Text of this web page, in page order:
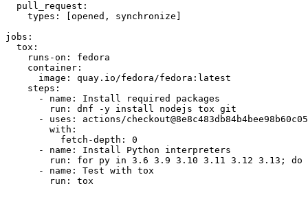
pull_request :
types : [opened , synchronize ]
jobs :
tox :
runs-on :
fedora
container :
image :
quay.io/fedora/fedora:latest
steps :
-
name :
Install required packages
run :
dnf -y install nodejs tox git
-
uses :
actions/
with :
fetch-depth :
0
-
name :
Install Python interpreters
run :
for py in 3.6 3.9 3.10 3.11 3.12 3.13; do
-
name :
Test with tox
run : tox